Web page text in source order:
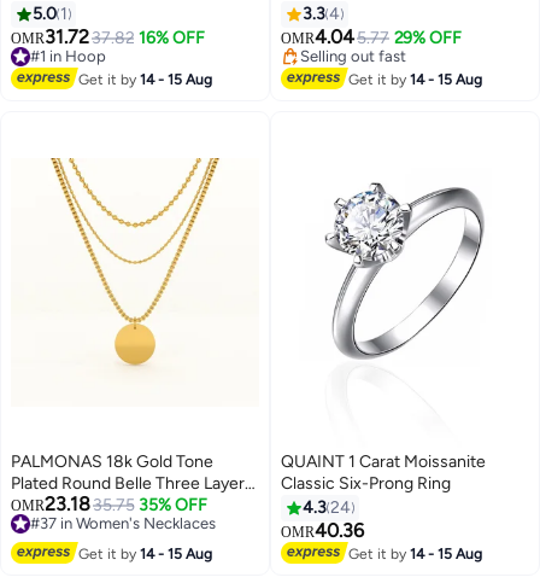
5.0 1
OMR31.7237.82 16% OFF
#1 in Hoop
#1 in HoopGet it by14 - 15 Aug
Heart and Flower Studs
3.34
OMR4.045.77 29% OFF
Selling out fast
Selling out fast
Get it by14 - 15 Aug
PALMONAS 18k Gold Tone
Plated Round Belle Three Layer
Necklace for Women
OMR23.1835.75 35% OFF
#37 in Women's Necklaces
#37 in Women's Necklaces
Get it by14 - 15 Aug
QUAINT 1 Carat Moissanite
Classic Six-Prong Ring
4.324
OMR40.36
Get it by14 - 15 Aug